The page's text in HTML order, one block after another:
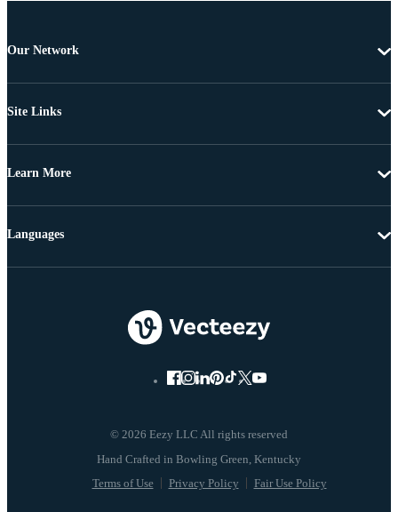
Our Network
Site Links
Learn More
© 2026 Eezy LLC All rights reserved
Terms of Use Privacy Policy Fair Use Policy
Languages